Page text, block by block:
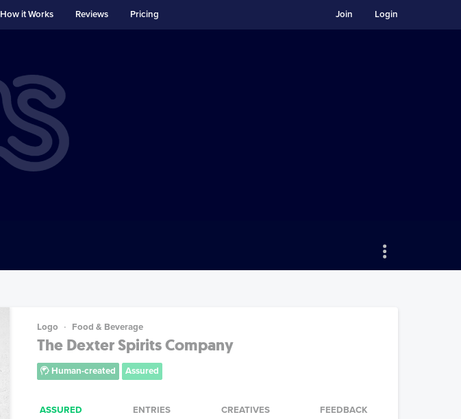
How it Works Reviews Pricing Login
Join
Logo Food & Beverage
The Dexter Spirits Company
Human-created Assured
ASSURED ENTRIES CREATIVES FEEDBACK